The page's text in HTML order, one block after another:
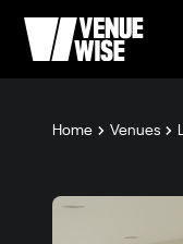
Home Venues